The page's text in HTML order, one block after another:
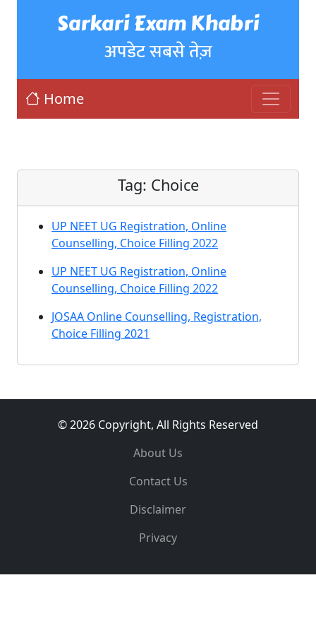
Sarkari Exam Khabri
अपडेट सबसे तेज़
Home
Tag: Choice
UP NEET UG Registration, Online
Counselling, Choice Filling 2022
UP NEET UG Registration, Online
Counselling, Choice Filling 2022
JOSAA Online Counselling, Registration,
Choice Filling 2021
© 2026 Copyright, All Rights Reserved
About Us
Contact Us
Disclaimer
Privacy